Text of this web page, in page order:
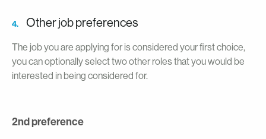
4. Other job preferences
The job you are applying for is considered your first choice,
you can optionally select two other roles that you would be
interested in being considered for.
2nd preference